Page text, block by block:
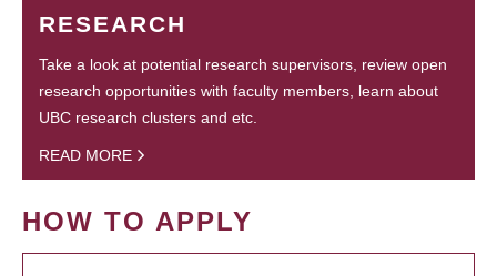
RESEARCH
Take a look at potential research supervisors, review open
research opportunities with faculty members, learn about
UBC research clusters and etc.
READ MORE
HOW TO APPLY